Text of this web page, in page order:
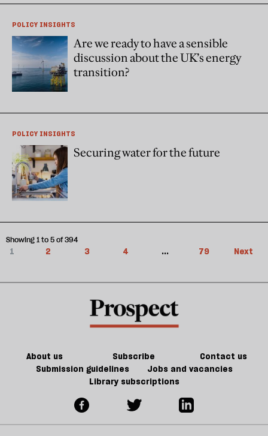
POLICY INSIGHTS
Are we ready to have a sensible
discussion about the UK’s energy
transition?
POLICY INSIGHTS
Securing water for the future
1 2 3 4 ... 79 Next
Showing 1 to 5 of 394
About us Subscribe
Contact us
Submission guidelines
Jobs and vacancies
Library subscriptions